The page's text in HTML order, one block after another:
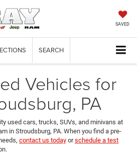
SAVED
SEARCH
Vehicles for
PA
used cars, trucks, SUVs, and minivans at
in Stroudsburg, PA. When you find a pre-
contact us today orschedule a test